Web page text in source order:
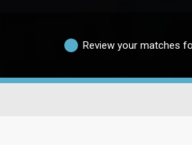
Review your matches